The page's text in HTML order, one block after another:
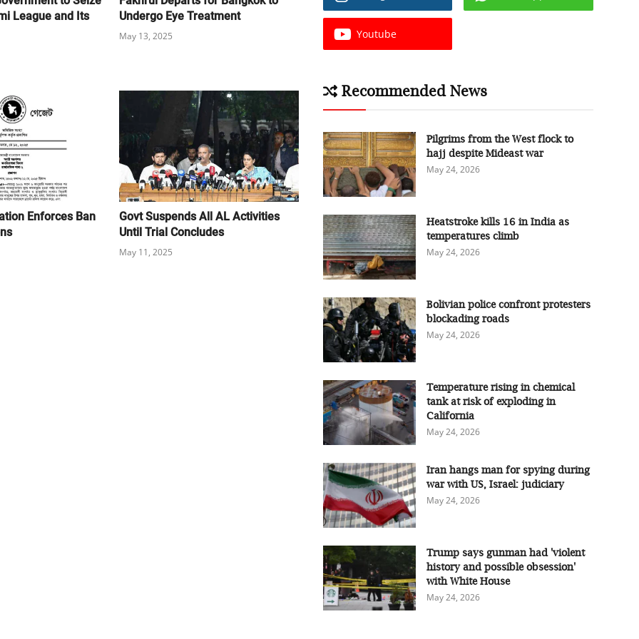
League and Its
Undergo Eye Treatment
May 13, 2025
Enforces Ban
Govt Suspends All AL Activities
Until Trial Concludes
May 11, 2025
Youtube
Recommended News
Pilgrims from the West flock to
hajj despite Mideast war
May 24, 2026
Heatstroke kills 16 in India as
temperatures climb
May 24, 2026
Bolivian police confront protesters
blockading roads
May 24, 2026
Temperature rising in chemical
tank at risk of exploding in
California
May 24, 2026
Iran hangs man for spying during
war with US, Israel: judiciary
May 24, 2026
Trump says gunman had 'violent
history and possible obsession'
with White House
May 24, 2026